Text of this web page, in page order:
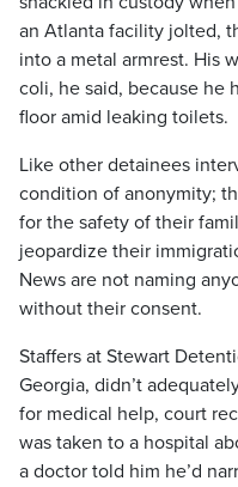
an Atlanta facility jolted,
into a metal armrest. His
coli, he said, because he
floor amid leaking toilets.
Like other detainees
condition of anonymity;
for the safety of their
jeopardize their
News are not naming
without their consent.
Staffers at Stewart
Georgia, didn’t
for medical help, court
was taken to a hospital
a doctor told him he’d